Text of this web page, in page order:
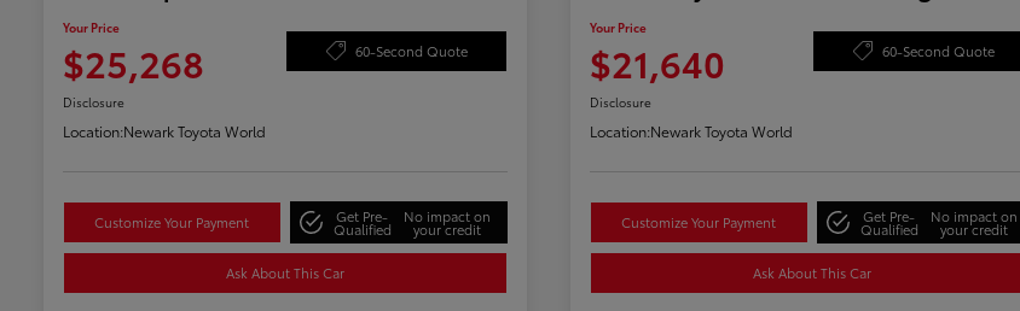
Your Price
$25,268 60-Second Quote
Disclosure
Location:Newark Toyota World
Customize Your Payment Get Pre-
Qualified
No impact on
your credit
Ask About This Car
Your Price
$21,640 60-Second Quote
Disclosure
Location:Newark Toyota World
Customize Your Payment Get Pre-
Qualified
No impact on
your credit
Ask About This Car